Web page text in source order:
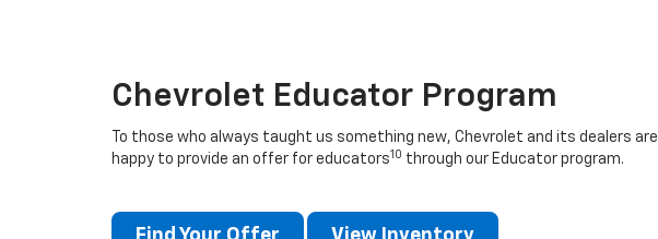
Chevrolet Educator Program
To those who always taught us something new, Chevrolet and its dealers are
happy to provide an offer for educators10 through our Educator program.